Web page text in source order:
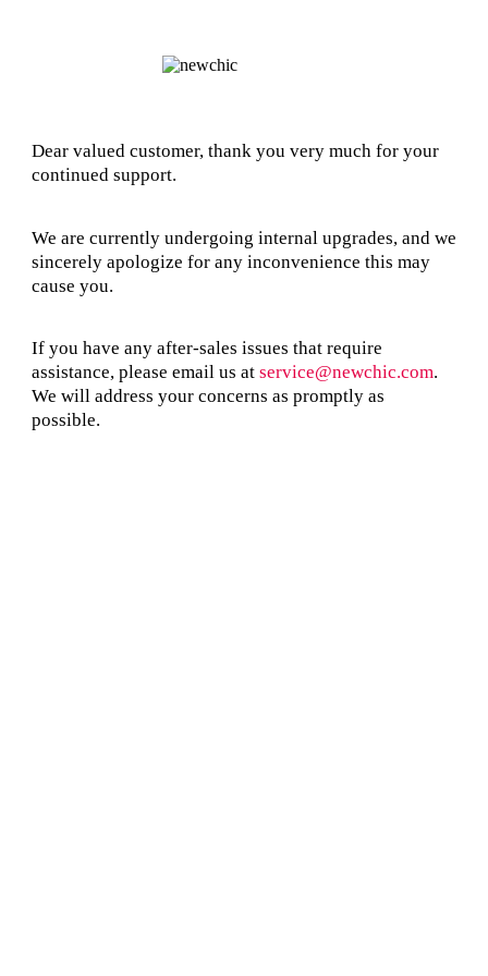
Dear valued customer, thank you very much for your
continued support.
We are currently undergoing internal upgrades, and we
sincerely apologize for any inconvenience this may
cause you.
If you have any after-sales issues that require
assistance, please email us at service@newchic.com.
We will address your concerns as promptly as
possible.